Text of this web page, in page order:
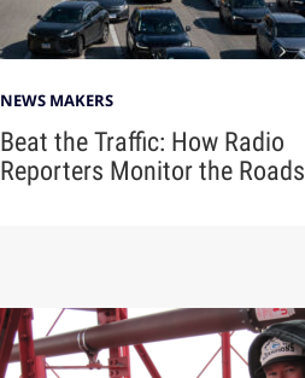
NEWS MAKERS
Beat the Traffic: How Radio
Reporters Monitor the Roads